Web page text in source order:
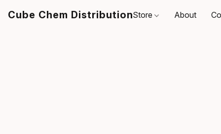
Cube Chem DistributionStore About